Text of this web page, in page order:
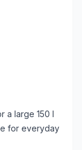
a large 150 l
for everyday